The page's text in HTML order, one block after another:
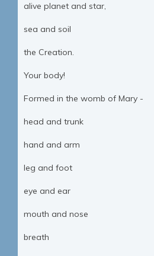
alive planet and star,
sea and soil
the Creation.
Your body!
Formed in the womb of Mary -
head and trunk
hand and arm
leg and foot
eye and ear
mouth and nose
breath